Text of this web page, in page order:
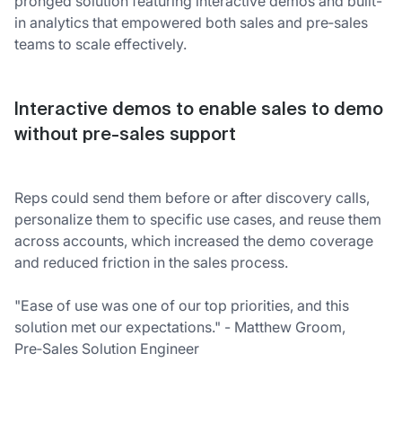
in analytics that empowered both sales and pre‑sales
teams to scale effectively.
Interactive demos to enable sales to demo
without pre-sales support
Reps could send them before or after discovery calls,
personalize them to specific use cases, and reuse them
across accounts, which increased the demo coverage
and reduced friction in the sales process.
"Ease of use was one of our top priorities, and this
solution met our expectations." - Matthew Groom,
Pre‑Sales Solution Engineer